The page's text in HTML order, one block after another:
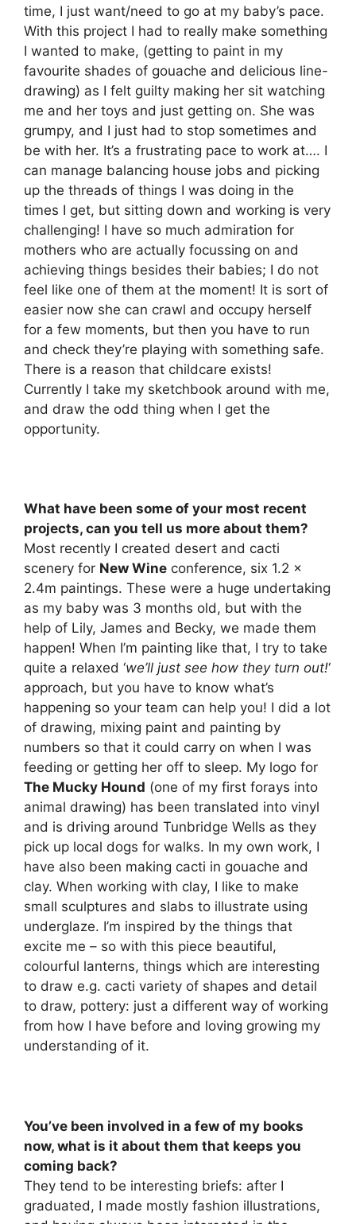
time, I just want/need to go at my baby’s pace.
With this project I had to really make something
I wanted to make, (getting to paint in my
favourite shades of gouache and delicious line-
drawing) as I felt guilty making her sit watching
me and her toys and just getting on. She was
grumpy, and I just had to stop sometimes and
be with her. It’s a frustrating pace to work at…. I
can manage balancing house jobs and picking
up the threads of things I was doing in the
times I get, but sitting down and working is very
challenging! I have so much admiration for
mothers who are actually focussing on and
achieving things besides their babies; I do not
feel like one of them at the moment! It is sort of
easier now she can crawl and occupy herself
for a few moments, but then you have to run
and check they’re playing with something safe.
There is a reason that childcare exists!
Currently I take my sketchbook around with me,
and draw the odd thing when I get the
opportunity.
What have been some of your most recent
projects, can you tell us more about them?
Most recently I created desert and cacti
scenery for New Wine conference, six 1.2 x
2.4m paintings. These were a huge undertaking
as my baby was 3 months old, but with the
help of Lily, James and Becky, we made them
happen! When I’m painting like that, I try to take
quite a relaxed ‘we’ll just see how they turn out!‘
approach, but you have to know what’s
happening so your team can help you! I did a lot
of drawing, mixing paint and painting by
numbers so that it could carry on when I was
feeding or getting her off to sleep. My logo for
The Mucky Hound (one of my first forays into
animal drawing) has been translated into vinyl
and is driving around Tunbridge Wells as they
pick up local dogs for walks. In my own work, I
have also been making cacti in gouache and
clay. When working with clay, I like to make
small sculptures and slabs to illustrate using
underglaze. I’m inspired by the things that
excite me – so with this piece beautiful,
colourful lanterns, things which are interesting
to draw e.g. cacti variety of shapes and detail
to draw, pottery: just a different way of working
from how I have before and loving growing my
understanding of it.
You’ve been involved in a few of my books
now, what is it about them that keeps you
coming back?
They tend to be interesting briefs: after I
graduated, I made mostly fashion illustrations,